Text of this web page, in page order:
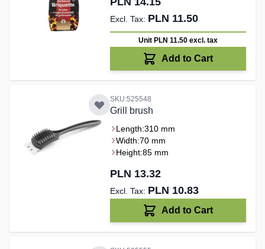
PLN 11.50
Unit PLN 11.50 excl. tax
Add to Cart
SKU:525548
Grill brush
Length:310 mm
Width:70 mm
Height:85 mm
PLN 13.32
PLN 10.83
Add to Cart